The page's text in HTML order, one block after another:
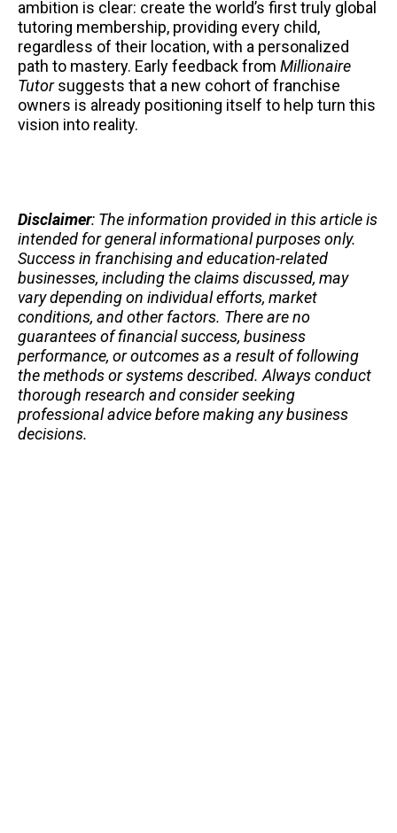
ambition is clear: create the world’s first truly global
tutoring membership, providing every child,
regardless of their location, with a personalized
path to mastery. Early feedback from Millionaire
Tutorsuggests that a new cohort of franchise
owners is already positioning itself to help turn this
vision into reality.
Disclaimer: The information provided in this article is
intended for general informational purposes only.
Success in franchising and education-related
businesses, including the claims discussed, may
vary depending on individual efforts, market
conditions, and other factors. There are no
guarantees of financial success, business
performance, or outcomes as a result of following
the methods or systems described. Always conduct
thorough research and consider seeking
professional advice before making any business
decisions.